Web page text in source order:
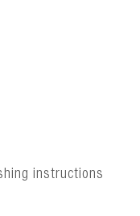
instructions